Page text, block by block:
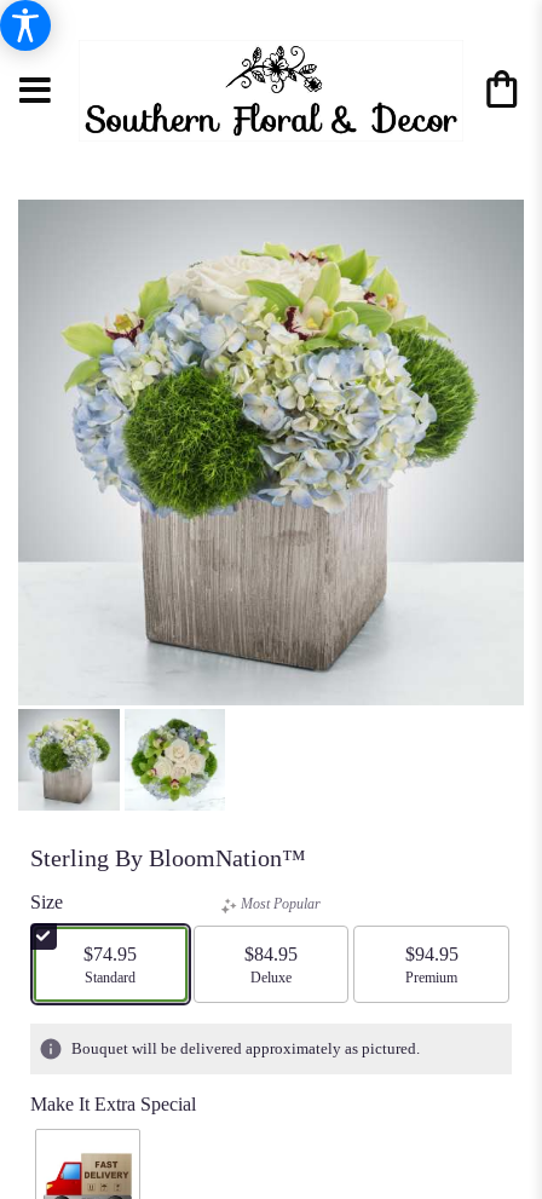
Sterling By BloomNation™
Size
$74.95
Arrangement size
Standard
Most Popular
$84.95
Arrangement size
Deluxe
$94.95
Arrangement size
Premium
Bouquet will be delivered approximately as pictured.
Make It Extra Special